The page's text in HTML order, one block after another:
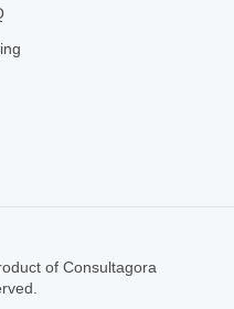
of Consultagora